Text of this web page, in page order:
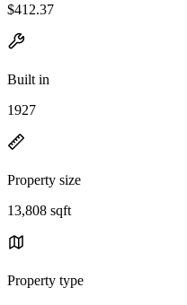
$412.37
Built in
1927
Property size
13,808 sqft
Property type